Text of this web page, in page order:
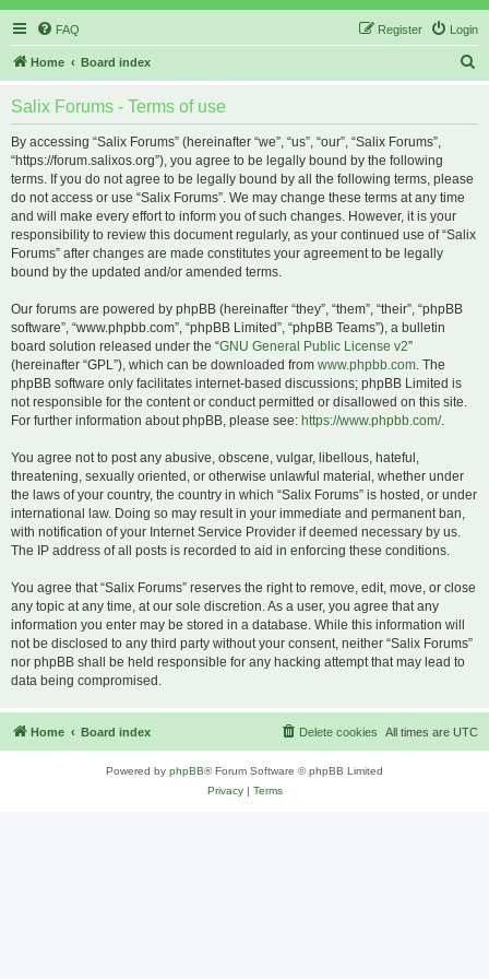
FAQ Login
Register
Home Board index
Salix Forums - Terms of use
By accessing “Salix Forums” (hereinafter “we”, “us”, “our”, “Salix Forums”,
“https://forum.salixos.org”), you agree to be legally bound by the following
terms. If you do not agree to be legally bound by all the following terms, please
do not access or use “Salix Forums”. We may change these terms at any time
and will make every effort to inform you of such changes. However, it is your
responsibility to review this document regularly, as your continued use of “Salix
Forums” after changes are made constitutes your agreement to be legally
bound by the updated and/or amended terms.
Our forums are powered by phpBB (hereinafter “they”, “them”, “their”, “phpBB
software”, “www.phpbb.com”, “phpBB Limited”, “phpBB Teams”), a bulletin
board solution released under the “GNU General Public License v2”
(hereinafter “GPL”), which can be downloaded from www.phpbb.com. The
phpBB software only facilitates internet-based discussions; phpBB Limited is
not responsible for the content or conduct permitted or disallowed on this site.
For further information about phpBB, please see: https://www.phpbb.com/.
You agree not to post any abusive, obscene, vulgar, libellous, hateful,
threatening, sexually oriented, or otherwise unlawful material, whether under
the laws of your country, the country in which “Salix Forums” is hosted, or under
international law. Doing so may result in your immediate and permanent ban,
with notification of your Internet Service Provider if deemed necessary by us.
The IP address of all posts is recorded to aid in enforcing these conditions.
You agree that “Salix Forums” reserves the right to remove, edit, move, or close
any topic at any time, at our sole discretion. As a user, you agree that any
information you enter may be stored in a database. While this information will
not be disclosed to any third party without your consent, neither “Salix Forums”
nor phpBB shall be held responsible for any hacking attempt that may lead to
data being compromised.
Home Board index All times are UTC
Delete cookies
Powered by phpBB® Forum Software © phpBB Limited
Privacy| Terms